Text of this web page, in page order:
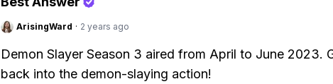
ArisingWard · 2 years ago
Demon Slayer Season 3 aired from April to June 2023.
back into the demon-slaying action!